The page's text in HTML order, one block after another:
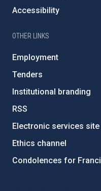
Accessibility
OTHER LINKS
Employment
Tenders
Institutional branding
RSS
Electronic services site
Ethics channel
Condolences for